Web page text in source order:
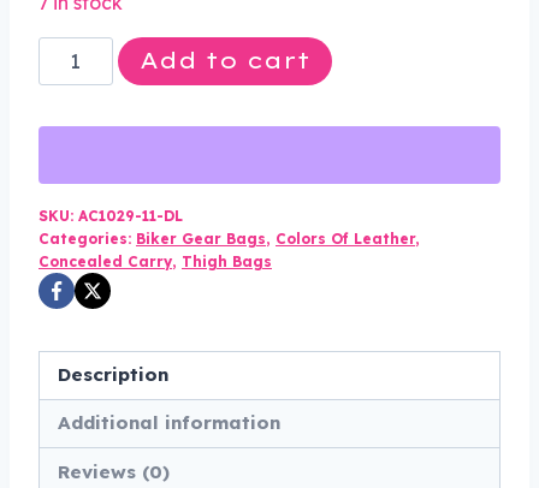
$120.00.$89.99.
Leather
Thigh
Gun
Pocket
-
Black
-
Motorcycle
-
AC1029-
Add to cart
SKU: AC1029-11-DL
Categories: Biker Gear Bags, Colors Of Leather,
Concealed Carry, Thigh Bags
Description
Additional information
Reviews (0)